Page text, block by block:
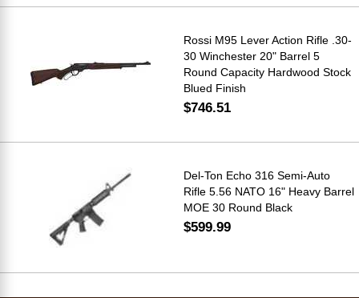
Rossi M95 Lever Action Rifle .30-
30 Winchester 20" Barrel 5
Round Capacity Hardwood Stock
Blued Finish
$746.51
Del-Ton Echo 316 Semi-Auto
Rifle 5.56 NATO 16" Heavy Barrel
MOE 30 Round Black
$599.99